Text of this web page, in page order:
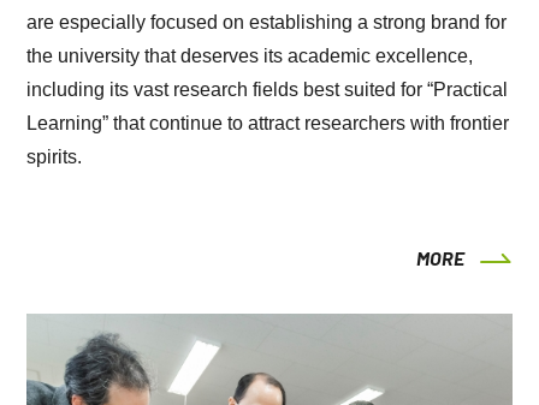
are especially focused on establishing a strong brand for
the university that deserves its academic excellence,
including its vast research fields best suited for “Practical
Learning” that continue to attract researchers with frontier
spirits.
MORE